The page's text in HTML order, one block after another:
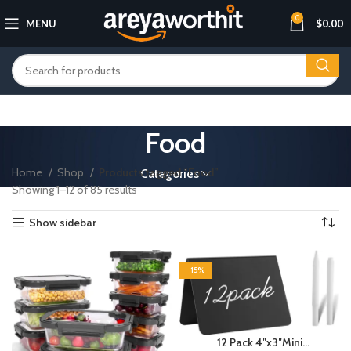
MENU 0 $0.00
Food
Categories
Home Shop
Products tagged “Food”
Showing 1–12 of 85 results
Show sidebar
-15%
12 Pack 4″x3″Mini